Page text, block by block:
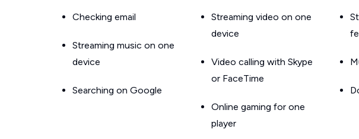
Checking email
Streaming music on one
device
Searching on Google
Streaming video on one
device
Video calling with Skype
or FaceTime
Online gaming for one
player